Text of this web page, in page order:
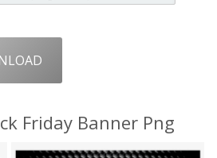
Friday Banner Png